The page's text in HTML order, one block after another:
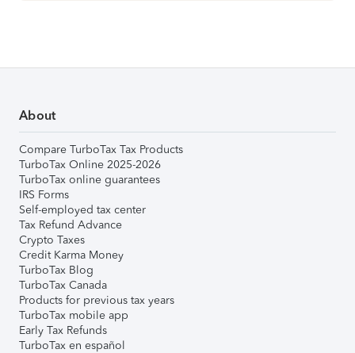
About
Compare TurboTax Tax Products
TurboTax Online 2025-2026
TurboTax online guarantees
IRS Forms
Self-employed tax center
Tax Refund Advance
Crypto Taxes
Credit Karma Money
TurboTax Blog
TurboTax Canada
Products for previous tax years
TurboTax mobile app
Early Tax Refunds
TurboTax en español